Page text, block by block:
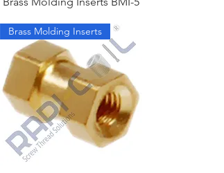
Brass Molding Inserts